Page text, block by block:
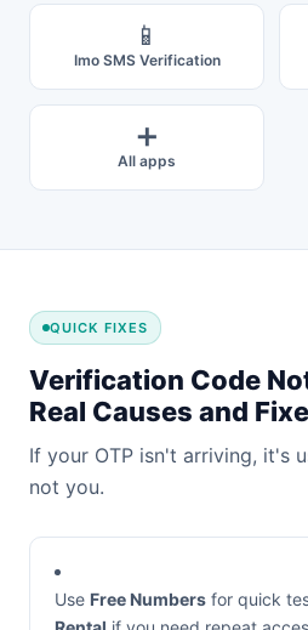
📱
Imo SMS Verification
➕
All apps
QUICK FIXES
Verification Code
Real Causes and
If your OTP isn't arriving, it's
not you.
Use Free Numbers for quick